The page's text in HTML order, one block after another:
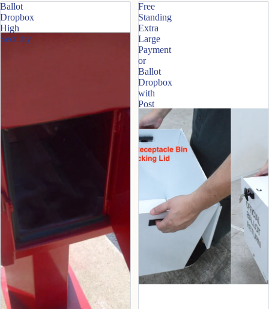
Ballot
Dropbox
High
Security
Free
Standing
Extra
Large
Payment
or
Ballot
Dropbox
with
Post